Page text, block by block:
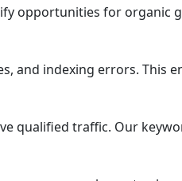
opportunities for organic
and indexing errors. This
qualified traffic. Our